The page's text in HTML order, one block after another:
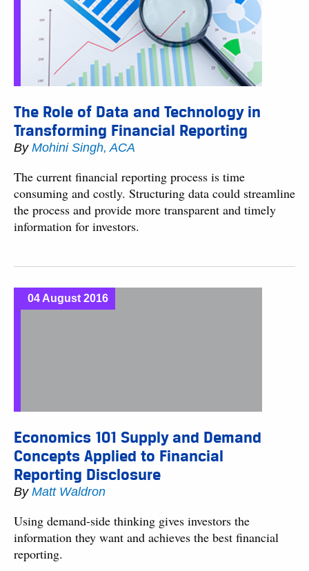
The Role of Data and Technology in
Transforming Financial Reporting
By Mohini Singh, ACA
The current financial reporting process is time
consuming and costly. Structuring data could streamline
the process and provide more transparent and timely
information for investors.
04 August 2016
Economics 101 Supply and Demand
Concepts Applied to Financial
Reporting Disclosure
By Matt Waldron
Using demand-side thinking gives investors the
information they want and achieves the best financial
reporting.